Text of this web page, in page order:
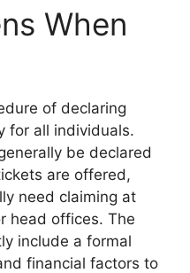
When
of declaring
for all individuals.
be declared
are offered,
need claiming at
head offices. The
include a formal
financial factors to